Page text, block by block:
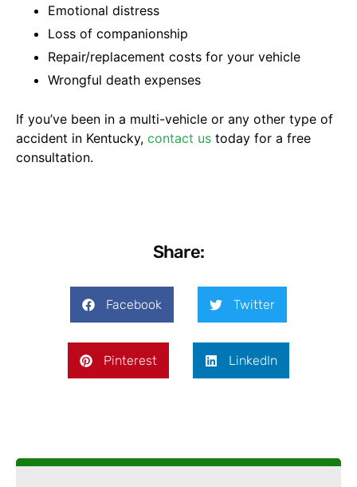
Emotional distress
Loss of companionship
Repair/replacement costs for your vehicle
Wrongful death expenses
If you’ve been in a multi-vehicle or any other type of
accident in Kentucky, contact us today for a free
consultation.
Share:
Facebook Twitter
Pinterest LinkedIn